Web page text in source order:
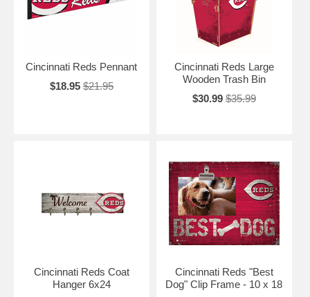
Cincinnati Reds Pennant
$18.95 $21.95
Cincinnati Reds Large
Wooden Trash Bin
$30.99 $35.99
Cincinnati Reds Coat
Hanger 6x24
Cincinnati Reds "Best
Dog" Clip Frame - 10 x 18